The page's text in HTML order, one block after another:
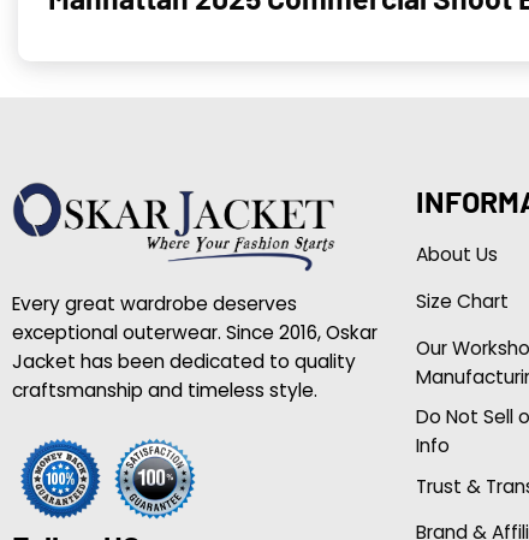
Every great wardrobe deserves
exceptional outerwear. Since 2016, Oskar
Jacket has been dedicated to quality
craftsmanship and timeless style.
About Us
Size Chart
Our
Do Not Sell
Info
Trust &
Brand &